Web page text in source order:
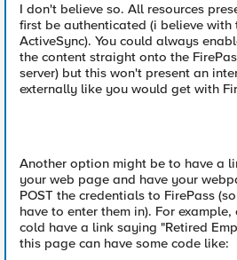
I don't believe so. All resources
first be authenticated (i believe with
ActiveSync). You could always
the content straight onto the
server) but this won't present an
externally like you would get with
Another option might be to have a
your web page and have your
POST the credentials to FirePass
have to enter them in). For
cold have a link saying "Retired
this page can have some code like: